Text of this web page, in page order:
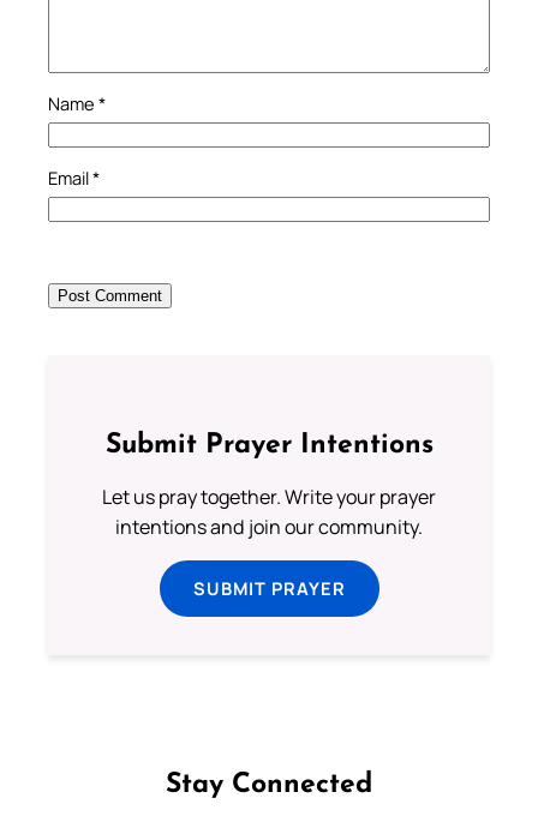
Name *
Email*
Submit Prayer Intentions
Let us pray together. Write your prayer
intentions and join our community.
SUBMIT PRAYER
Stay Connected